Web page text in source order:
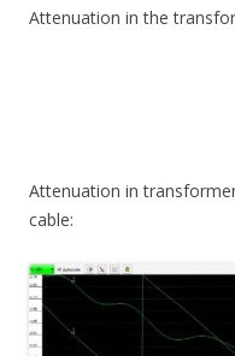
Attenuation in the
Attenuation in
cable: